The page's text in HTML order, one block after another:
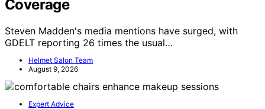
Coverage
Steven Madden's media mentions have surged, with
GDELT reporting 26 times the usual…
Helmet Salon Team
August 9, 2026
Expert Advice